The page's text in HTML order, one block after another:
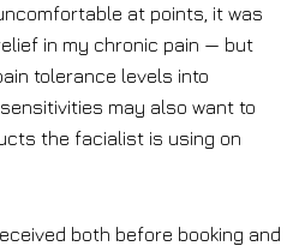
at points, it was
in my chronic pain — but
tolerance levels into
may also want to
the facialist is using on
both before booking and